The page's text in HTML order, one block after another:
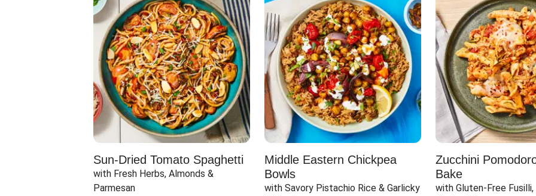
Sun-Dried Tomato Spaghetti
with Fresh Herbs, Almonds &
Parmesan
Middle Eastern Chickpea
Bowls
with Savory Pistachio Rice & Garlicky
Zucchini
Bake
with Gluten-Free